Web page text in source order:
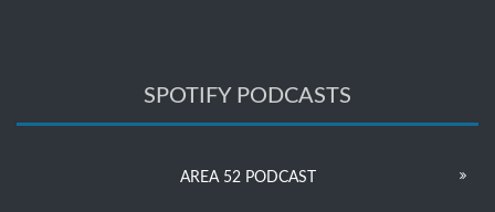
SPOTIFY PODCASTS
AREA 52 PODCAST